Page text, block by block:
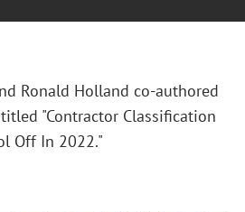
Ronald Holland co-authored
"Contractor Classification
Off In 2022."